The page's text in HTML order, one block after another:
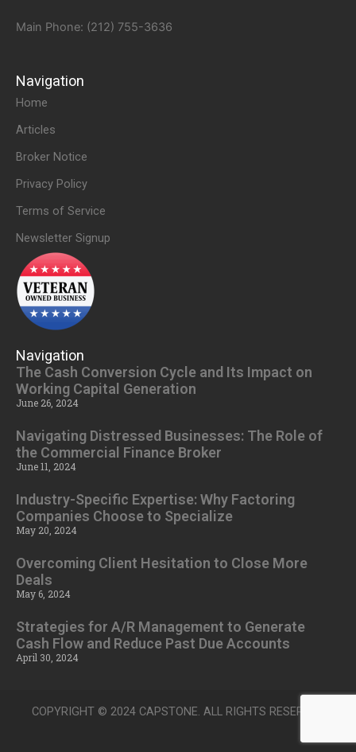
Main Phone: (212) 755-3636
Navigation
Home
Articles
Broker Notice
Privacy Policy
Terms of Service
Newsletter Signup
Navigation
The Cash Conversion Cycle and Its Impact on
Working Capital Generation
June 26, 2024
Navigating Distressed Businesses: The Role of
the Commercial Finance Broker
June 11, 2024
Industry-Specific Expertise: Why Factoring
Companies Choose to Specialize
May 20, 2024
Overcoming Client Hesitation to Close More
Deals
May 6, 2024
Strategies for A/R Management to Generate
Cash Flow and Reduce Past Due Accounts
April 30, 2024
COPYRIGHT © 2024 CAPSTONE. ALL RIGHTS RESERVED